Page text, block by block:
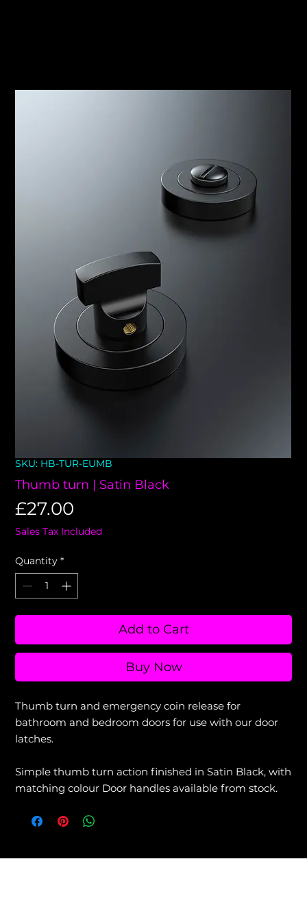
SKU: HB-TUR-EUMB
Thumb turn | Satin Black
£27.00
Sales Tax Included
Quantity *
Add to Cart
Buy Now
Thumb turn and emergency coin release for
bathroom and bedroom doors for use with our door
latches.
Simple thumb turn action finished in Satin Black, with
matching colour Door handles available from stock.